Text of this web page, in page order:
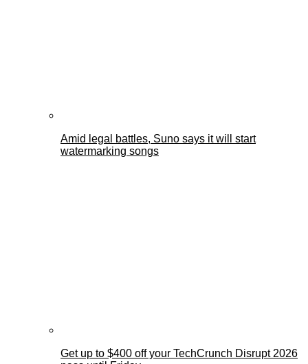
Amid legal battles, Suno says it will start
watermarking songs
Get up to $400 off your TechCrunch Disrupt 2026